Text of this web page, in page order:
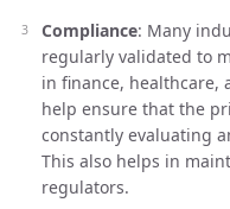
Compliance: Many
regularly validated to
in finance, healthcare,
help ensure that the
constantly evaluating
This also helps in
regulators.